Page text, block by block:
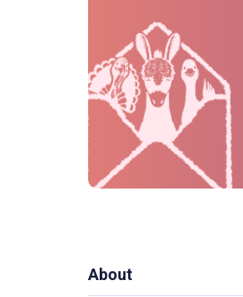
About